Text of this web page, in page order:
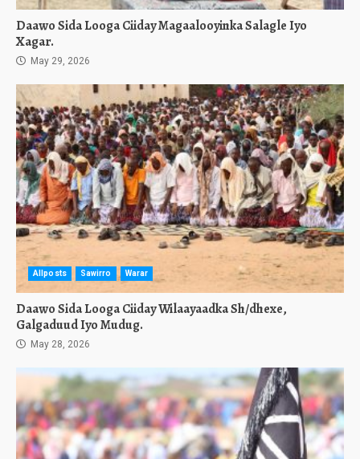
Daawo Sida Looga Ciiday Magaalooyinka Salagle Iyo
Xagar.
May 29, 2026
Allposts Sawirro Warar
Daawo Sida Looga Ciiday Wilaayaadka Sh/dhexe,
Galgaduud Iyo Mudug.
May 28, 2026